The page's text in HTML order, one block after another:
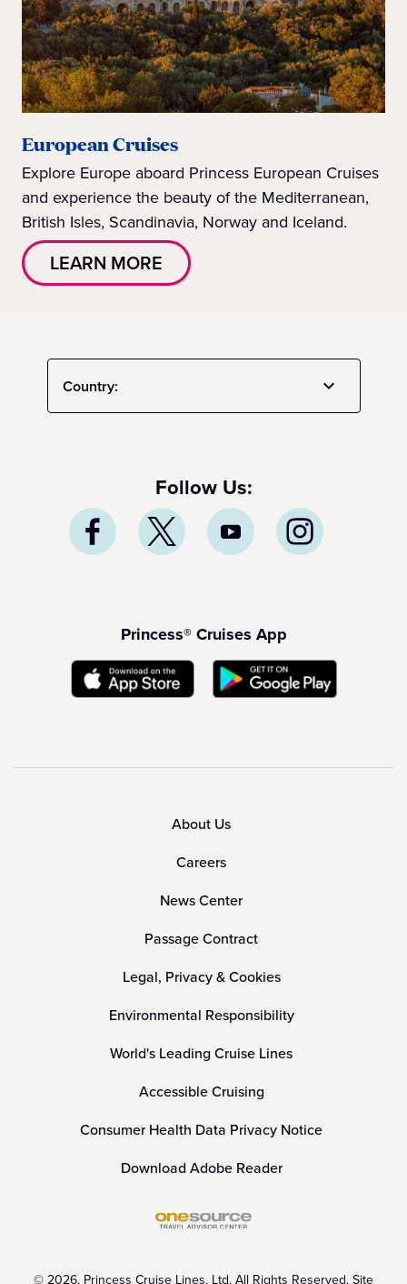
European Cruises
Explore Europe aboard Princess European Cruises
and experience the beauty of the Mediterranean,
British Isles, Scandinavia, Norway and Iceland.
LEARN MORE
Country:
Follow Us:
Princess® Cruises App
About Us
Careers
News Center
Passage Contract
Legal, Privacy & Cookies
Environmental Responsibility
World's Leading Cruise Lines
Accessible Cruising
Consumer Health Data Privacy Notice
Download Adobe Reader